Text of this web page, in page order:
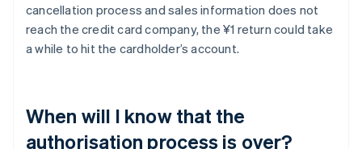
cancellation process and sales information does not
reach the credit card company, the ¥1 return could take
a while to hit the cardholder’s account.
When will I know that the
authorisation process is over?